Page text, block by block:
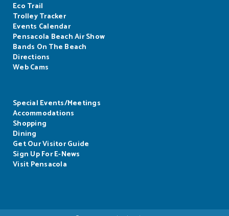
Eco Trail
Trolley Tracker
Events Calendar
Pensacola Beach Air Show
Bands On The Beach
Directions
Web Cams
Special Events/Meetings
Accommodations
Shopping
Dining
Get Our Visitor Guide
Sign Up For E-News
Visit Pensacola